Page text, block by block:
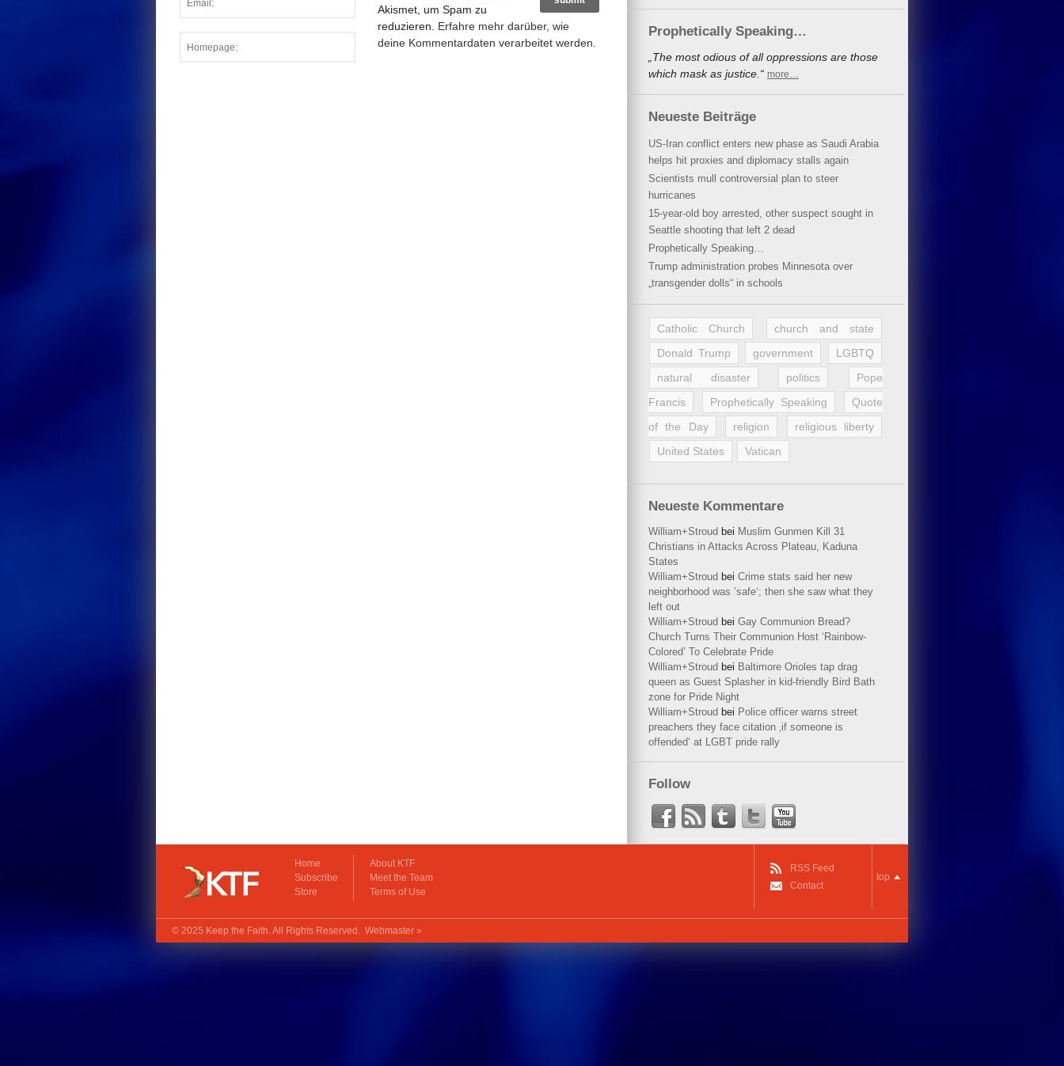
Akismet, um Spam zu
reduzieren. Erfahre mehr darüber, wie
deine Kommentardaten verarbeitet werden
Prophetically Speaking…
„The most odious of all oppressions are those
which mask as justice.“ more…
Neueste Beiträge
US-Iran conflict enters new phase as Saudi Arabia
helps hit proxies and diplomacy stalls again
Scientists mull controversial plan to steer
hurricanes
15-year-old boy arrested, other suspect sought in
Seattle shooting that left 2 dead
Prophetically Speaking…
Trump administration probes Minnesota over
„transgender dolls“ in schools
Catholic Church
church and state
Donald Trump
government
LGBTQ
natural disaster
politics
Pope
Francis
Prophetically Speaking
Quote
of the Day
religion
religious liberty
United States
Vatican
Neueste Kommentare
William+Stroud bei Muslim Gunmen Kill 31
Christians in Attacks Across Plateau, Kaduna
States
William+Stroud bei Crime stats said her new
neighborhood was ’safe‘; then she saw what they
left out
William+Stroud bei Gay Communion Bread?
Church Turns Their Communion Host ‘Rainbow-
Colored’ To Celebrate Pride
William+Stroud bei Baltimore Orioles tap drag
queen as Guest Splasher in kid-friendly Bird Bath
zone for Pride Night
William+Stroud bei Police officer warns street
preachers they face citation ‚if someone is
offended‘ at LGBT pride rally
Follow
Home
Subscribe
Store
About KTF
Meet the Team
Terms of Use
RSS Feed
Contact
top
© 2025 Keep the Faith. All Rights Reserved. Webmaster »